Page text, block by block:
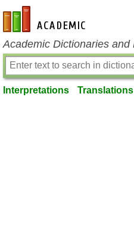
en-academic.com
Academic Dictionaries and
Interpretations Translations